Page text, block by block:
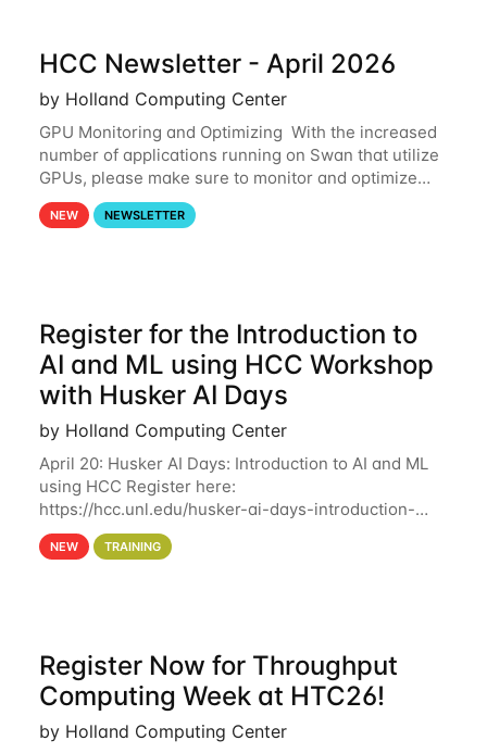
HCC Newsletter - April 2026
by Holland Computing Center
GPU Monitoring and Optimizing With the increased
number of applications running on Swan that utilize
GPUs, please make sure to monitor and optimize
your GPU usage. This way, you can ensure that the
resources you are requesting are being
NEW NEWSLETTER
Register for the Introduction to
AI and ML using HCC Workshop
with Husker AI Days
by Holland Computing Center
April 20: Husker AI Days: Introduction to AI and ML
using HCC Register here:
https://hcc.unl.edu/husker-ai-days-introduction-
artificial-intelligence-and-machine-learning-using-
hcc Are you interested in learning more about using
NEW TRAINING
Register Now for Throughput
Computing Week at HTC26!
by Holland Computing Center